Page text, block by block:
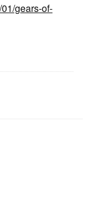
gears-of-